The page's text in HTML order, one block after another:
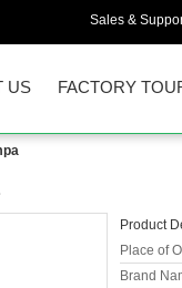
Sales &
US FACTORY
Product
Place of
Brand